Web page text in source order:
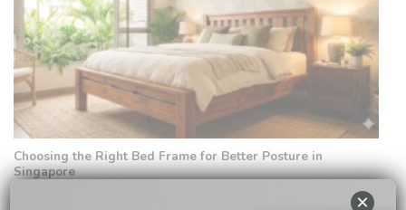
Choosing the Right Bed Frame for Better Posture in
Singapore
In Singapore, where daily life is fast-paced and many people
×